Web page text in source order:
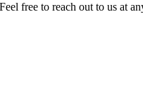
Feel free to reach out to us at